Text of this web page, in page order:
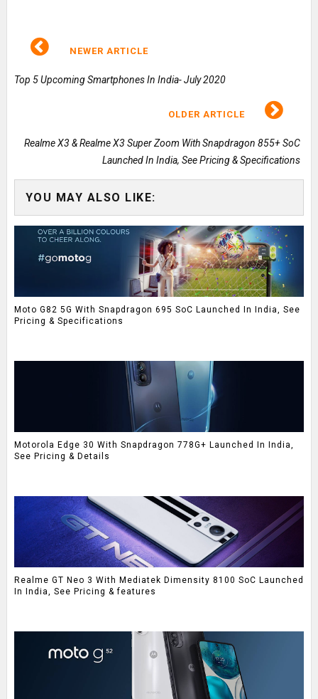
NEWER ARTICLE
Top 5 Upcoming Smartphones In India- July 2020
OLDER ARTICLE
Realme X3 & Realme X3 Super Zoom With Snapdragon 855+ SoC
Launched In India, See Pricing & Specifications
YOU MAY ALSO LIKE:
Moto G82 5G With Snapdragon 695 SoC Launched In India, See
Pricing & Specifications
Motorola Edge 30 With Snapdragon 778G+ Launched In India,
See Pricing & Details
Realme GT Neo 3 With Mediatek Dimensity 8100 SoC Launched
In India, See Pricing & features